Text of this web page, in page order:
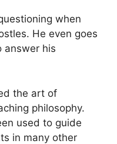
when
He even goes
answer his
the art of
philosophy.
used to guide
in many other